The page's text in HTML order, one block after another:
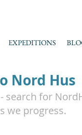
EXPEDITIONS
Nord Hus
- search for
we progress.